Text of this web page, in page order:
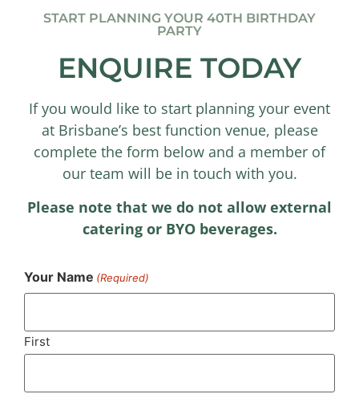
START PLANNING YOUR 40TH BIRTHDAY
PARTY
ENQUIRE TODAY
If you would like to start planning your event
at Brisbane’s best function venue, please
complete the form below and a member of
our team will be in touch with you.
Please note that we do not allow external
catering or BYO beverages.
Your Name (Required)
First